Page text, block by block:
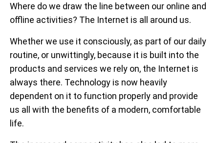
Where do we draw the line between our online and
offline activities? The Internet is all around us.
Whether we use it consciously, as part of our daily
routine, or unwittingly, because it is built into the
products and services we rely on, the Internet is
always there. Technology is now heavily
dependent on it to function properly and provide
us all with the benefits of a modern, comfortable
life.